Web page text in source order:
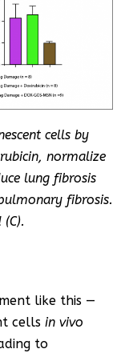
cells by
normalize
lung fibrosis
fibrosis.
like this —
cells in vivo
to